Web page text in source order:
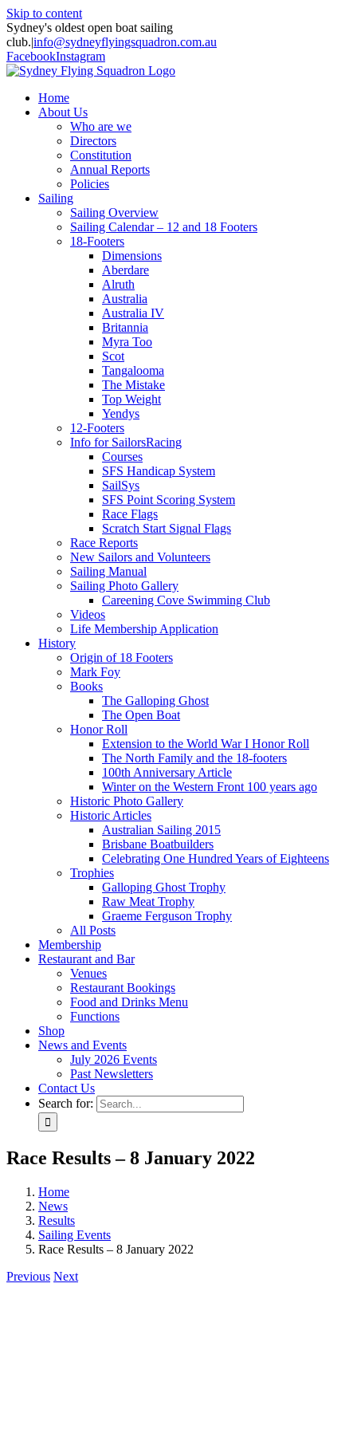
Skip to content
Sydney's oldest open boat sailing
club.|info@sydneyflyingsquadron.com.au
FacebookInstagram
Home
About Us
Who are we
Directors
Constitution
Annual Reports
Policies
Sailing
Sailing Overview
Sailing Calendar – 12 and 18 Footers
18-Footers
Dimensions
Aberdare
Alruth
Australia
Australia IV
Britannia
Myra Too
Scot
Tangalooma
The Mistake
Top Weight
Yendys
12-Footers
Info for SailorsRacing
Courses
SFS Handicap System
SailSys
SFS Point Scoring System
Race Flags
Scratch Start Signal Flags
Race Reports
New Sailors and Volunteers
Sailing Manual
Sailing Photo Gallery
Careening Cove Swimming Club
Videos
Life Membership Application
History
Origin of 18 Footers
Mark Foy
Books
The Galloping Ghost
The Open Boat
Honor Roll
Extension to the World War I Honor Roll
The North Family and the 18-footers
100th Anniversary Article
Winter on the Western Front 100 years ago
Historic Photo Gallery
Historic Articles
Australian Sailing 2015
Brisbane Boatbuilders
Celebrating One Hundred Years of Eighteens
Trophies
Galloping Ghost Trophy
Raw Meat Trophy
Graeme Ferguson Trophy
All Posts
Membership
Restaurant and Bar
Venues
Restaurant Bookings
Food and Drinks Menu
Functions
Shop
News and Events
July 2026 Events
Past Newsletters
Contact Us
Search for:
Race Results – 8 January 2022
Home
News
Results
Sailing Events
Race Results – 8 January 2022
Previous Next